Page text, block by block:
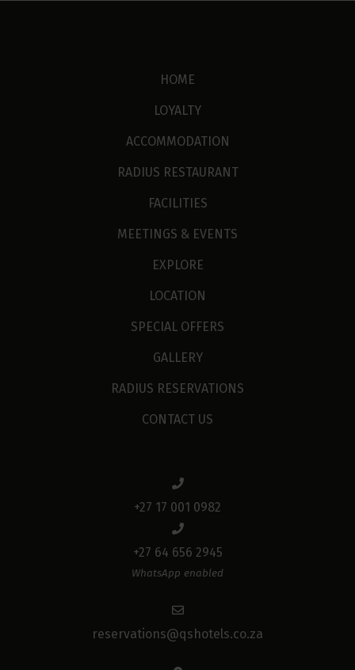
HOME
LOYALTY
ACCOMMODATION
RADIUS RESTAURANT
FACILITIES
MEETINGS & EVENTS
EXPLORE
LOCATION
SPECIAL OFFERS
GALLERY
RADIUS RESERVATIONS
CONTACT US
+27 17 001 0982
+27 64 656 2945
WhatsApp enabled
reservations@qshotels.co.za